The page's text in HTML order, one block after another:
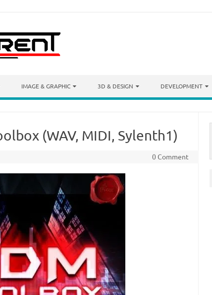
IMAGE & GRAPHIC 3D & DESIGN DEVELOPMENT
(WAV, MIDI, Sylenth1)
0 Comment